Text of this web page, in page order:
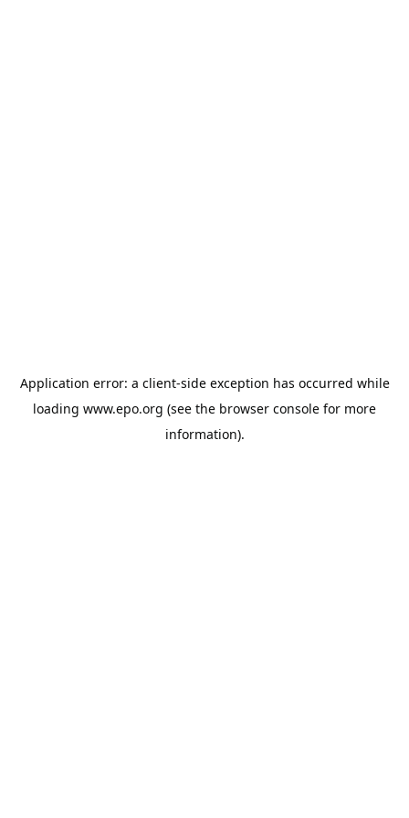
Application error: a client-side exception has occurred while
loading www.epo.org (see the browser console for more
information).